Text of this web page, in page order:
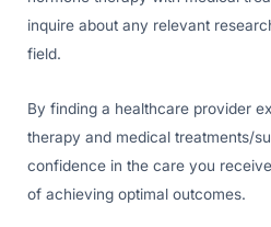
inquire about any relevant
field.
By finding a healthcare provider
therapy and medical treatments/
confidence in the care you
of achieving optimal outcomes.